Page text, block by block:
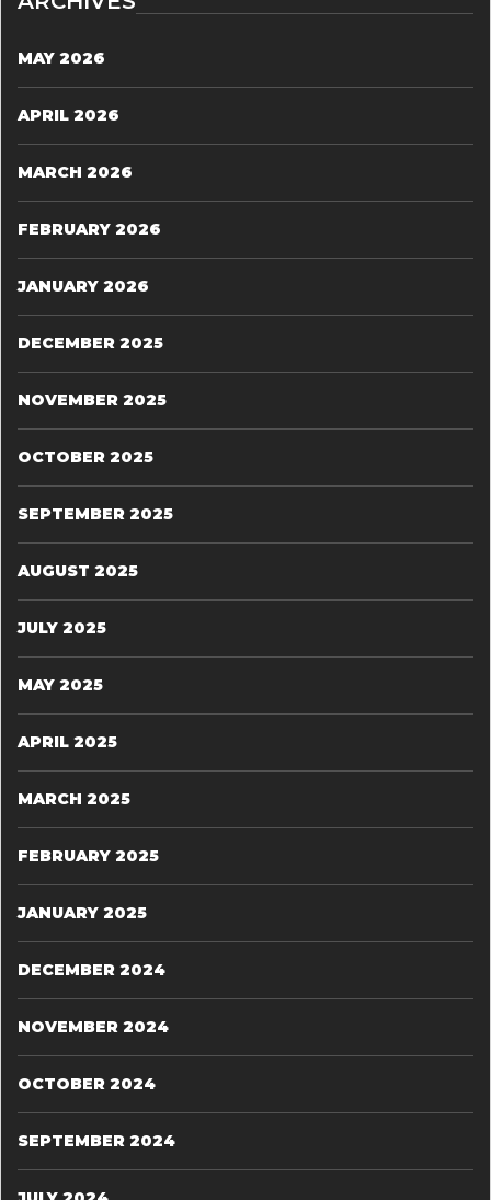
MAY 2026
APRIL 2026
MARCH 2026
FEBRUARY 2026
JANUARY 2026
DECEMBER 2025
NOVEMBER 2025
OCTOBER 2025
SEPTEMBER 2025
AUGUST 2025
JULY 2025
MAY 2025
APRIL 2025
MARCH 2025
FEBRUARY 2025
JANUARY 2025
DECEMBER 2024
NOVEMBER 2024
OCTOBER 2024
SEPTEMBER 2024